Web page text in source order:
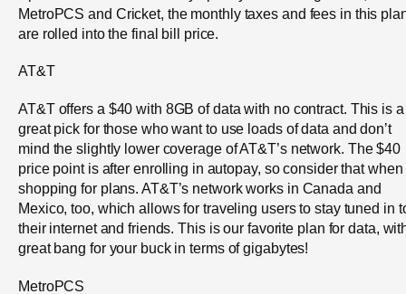
MetroPCS and Cricket, the monthly taxes and fees in this
are rolled into the final bill price.
AT&T
AT&T offers a $40 with 8GB of data with no contract. This is a
great pick for those who want to use loads of data and don’t
mind the slightly lower coverage of AT&T’s network. The $40
price point is after enrolling in autopay, so consider that when
shopping for plans. AT&T’s network works in Canada and
Mexico, too, which allows for traveling users to stay tuned in
their internet and friends. This is our favorite plan for data,
great bang for your buck in terms of gigabytes!
MetroPCS